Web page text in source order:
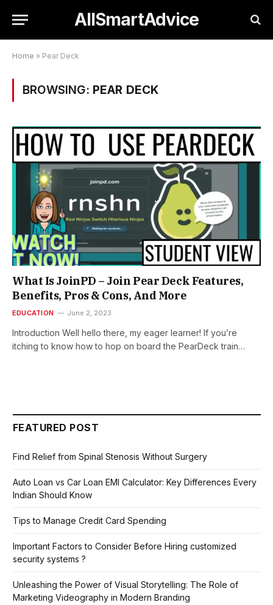
AllSmartAdvice
Home » Pear Deck
BROWSING: PEAR DECK
What Is JoinPD – Join Pear Deck Features,
Benefits, Pros & Cons, And More
EDUCATION June 2, 2023
Introduction Well hello there, my eager learner! If you’re
itching to know how to hop on board the PearDeck train…
FEATURED POST
Find Relief from Spinal Stenosis Without Surgery
Auto Loan vs Car Loan EMI Calculator: Key Differences Every
Indian Should Know
Tips to Manage Credit Card Spending
Important Factors to Consider Before Hiring customized
security systems ?
Unleashing the Power of Visual Storytelling: The Role of
Marketing Videography in Modern Branding